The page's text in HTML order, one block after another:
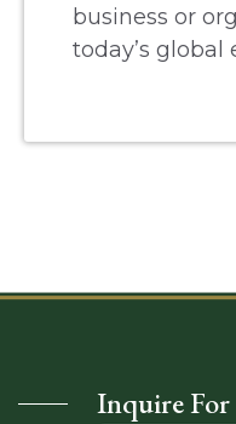
business or
today’s global
Inquire